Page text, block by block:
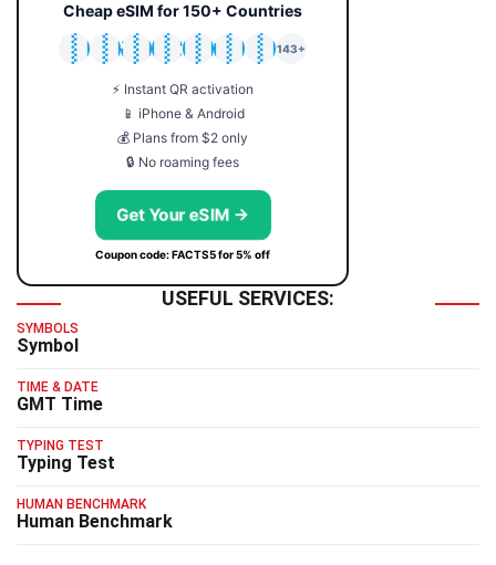
Cheap eSIM for 150+ Countries
🇯🇵
🇹🇭
🇬🇧
🇺🇸
🇩🇪
🇦🇺
🇰🇷
143+
⚡ Instant QR activation
📱 iPhone & Android
💰 Plans from $2 only
🔒 No roaming fees
Get Your eSIM →
Coupon code: FACTS5 for 5% off
USEFUL SERVICES:
SYMBOLS
Symbol
TIME & DATE
GMT Time
TYPING TEST
Typing Test
HUMAN BENCHMARK
Human Benchmark